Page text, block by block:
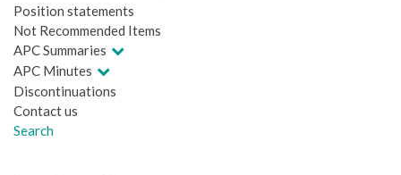
Position statements
Not Recommended Items
APC Summaries
APC Minutes
Discontinuations
Contact us
Search